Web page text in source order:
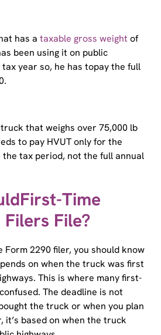
been using it on public
year so, he has topay the full
to pay HVUT only for the
tax period, not the full annual
Time
File?
on when the truck was first
This is where many first-
The deadline is not
the truck or when you plan
based on when the truck
highways.